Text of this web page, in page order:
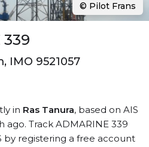
IMO 9521057
in Ras Tanura, based on AIS
ago. Track ADMARINE 339
by registering a free account
© Pilot Frans